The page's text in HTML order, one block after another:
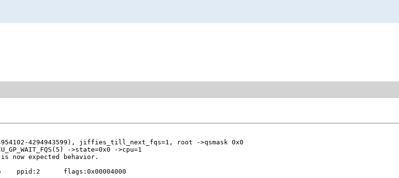
4294943599), jiffies_till_next_fqs=1, root ->qsmask 0x0
->state=0x0 ->cpu=1
ppid:2      flags:0x00004000